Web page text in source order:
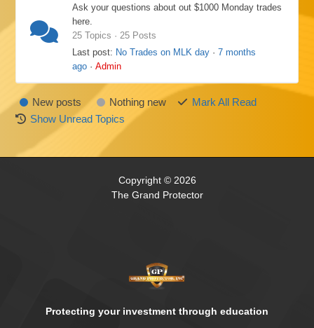
Ask your questions about out $1000 Monday trades
here.
25 Topics · 25 Posts
Last post: No Trades on MLK day · 7 months
ago ·Admin
New posts Nothing new
Mark All Read
Show Unread Topics
Copyright © 2026
The Grand Protector
Protecting your investment through education